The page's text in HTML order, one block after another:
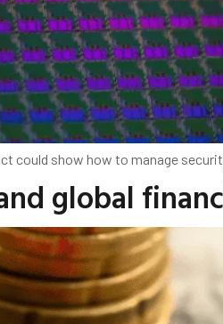
could show how to manage
global